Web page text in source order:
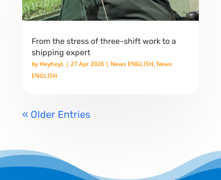
From the stress of three-shift work to a
shipping expert
byHeyheyL| 27 Apr 2026| News ENGLISH, News
ENGLISH
« Older Entries